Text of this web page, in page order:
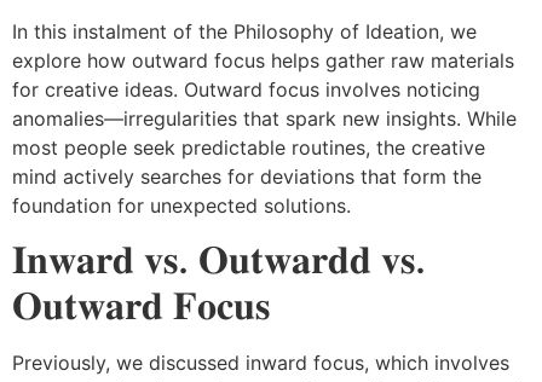
In this instalment of the Philosophy of Ideation, we
explore how outward focus helps gather raw materials
for creative ideas. Outward focus involves noticing
anomalies—irregularities that spark new insights. While
most people seek predictable routines, the creative
mind actively searches for deviations that form the
foundation for unexpected solutions.
𝐈𝐧𝐰𝐚𝐫𝐝 𝐯𝐬. 𝐎𝐮𝐭𝐰𝐚𝐫𝐝𝐝 𝐯𝐬.
𝐎𝐮𝐭𝐰𝐚𝐫𝐝 𝐅𝐨𝐜𝐮𝐬
Previously, we discussed inward focus, which involves